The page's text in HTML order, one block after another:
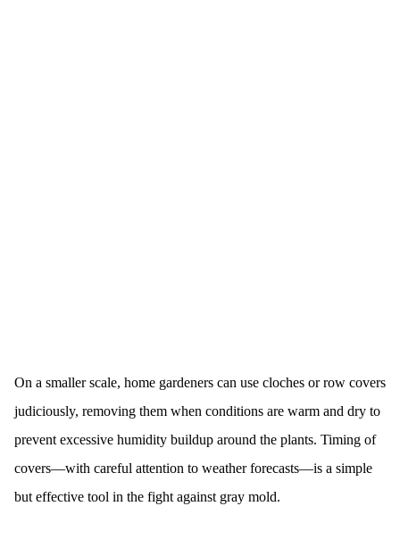
On a smaller scale, home gardeners can use cloches or row covers
judiciously, removing them when conditions are warm and dry to
prevent excessive humidity buildup around the plants. Timing of
covers—with careful attention to weather forecasts—is a simple
but effective tool in the fight against gray mold.